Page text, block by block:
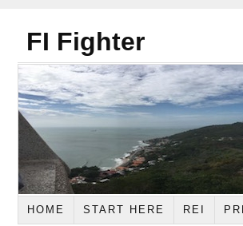
FI Fighter
HOME START HERE REI